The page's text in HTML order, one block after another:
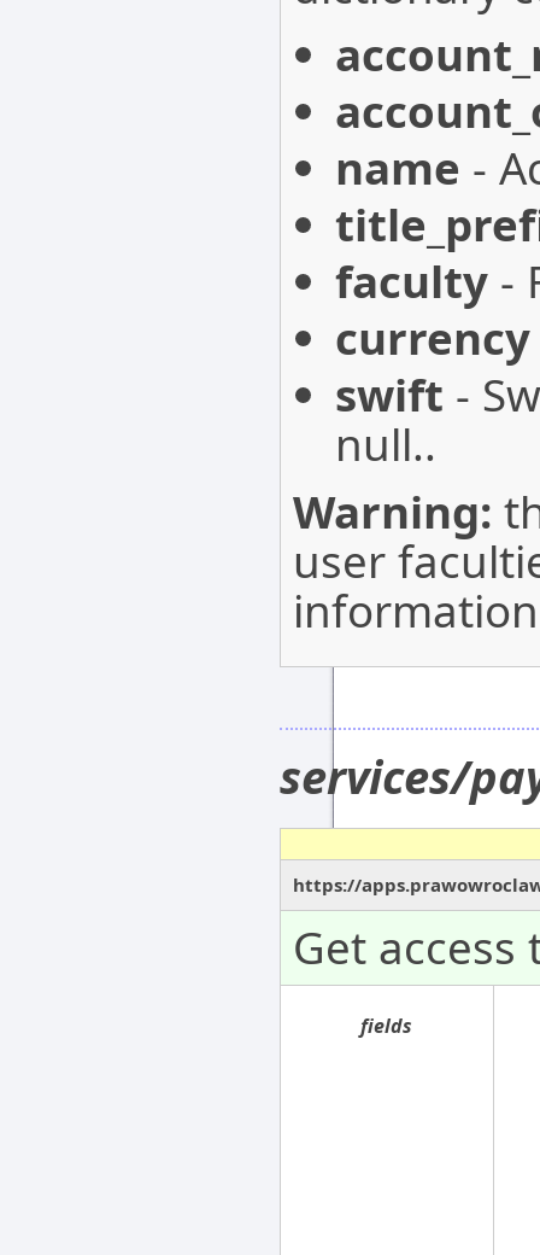
name -
faculty -
currency
swift -
null..
Warning:
user
services/
https://
Get
fields